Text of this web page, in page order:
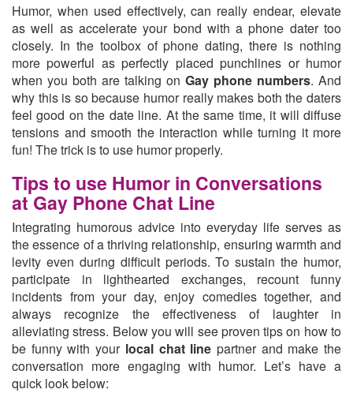
Humor, when used effectively, can really endear, elevate
as well as accelerate your bond with a phone dater too
closely. In the toolbox of phone dating, there is nothing
more powerful as perfectly placed punchlines or humor
when you both are talking on Gay phone numbers. And
why this is so because humor really makes both the daters
feel good on the date line. At the same time, it will diffuse
tensions and smooth the interaction while turning it more
fun! The trick is to use humor properly.
Tips to use Humor in Conversations
at Gay Phone Chat Line
Integrating humorous advice into everyday life serves as
the essence of a thriving relationship, ensuring warmth and
levity even during difficult periods. To sustain the humor,
participate in lighthearted exchanges, recount funny
incidents from your day, enjoy comedies together, and
always recognize the effectiveness of laughter in
alleviating stress. Below you will see proven tips on how to
be funny with your local chat line partner and make the
conversation more engaging with humor. Let’s have a
quick look below: